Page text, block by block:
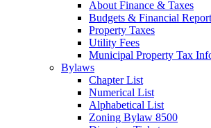
About Finance & Taxes
Budgets & Financial
Property Taxes
Utility Fees
Municipal Property Tax
Bylaws
Chapter List
Numerical List
Alphabetical List
Zoning Bylaw 8500